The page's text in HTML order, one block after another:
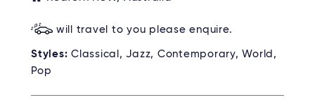
will travel to you please enquire.
Styles: Classical, Jazz, Contemporary, World,
Pop